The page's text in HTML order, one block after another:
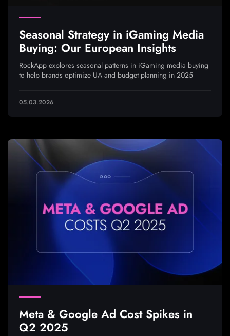
Seasonal Strategy in iGaming Media
Buying: Our European Insights
RockApp explores seasonal patterns in iGaming media buying
to help brands optimize UA and budget planning in 2025
05.03.2026
Meta & Google Ad Cost Spikes in
Q2 2025